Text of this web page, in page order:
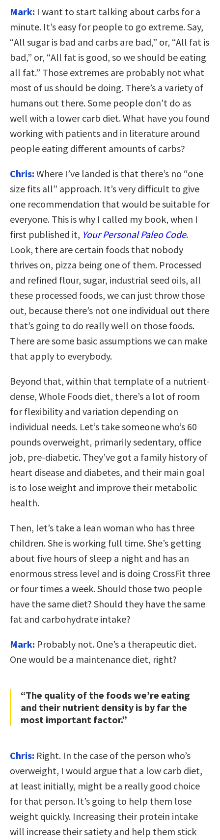
Mark: I want to start talking about carbs for a
minute. It’s easy for people to go extreme. Say,
“All sugar is bad and carbs are bad,” or, “All fat is
bad,” or, “All fat is good, so we should be eating
all fat.” Those extremes are probably not what
most of us should be doing. There’s a variety of
humans out there. Some people don’t do as
well with a lower carb diet. What have you found
working with patients and in literature around
people eating different amounts of carbs?
Chris: Where I’ve landed is that there’s no “one
size fits all” approach. It’s very difficult to give
one recommendation that would be suitable for
everyone. This is why I called my book, when I
first published it, Your Personal Paleo Code.
Look, there are certain foods that nobody
thrives on, pizza being one of them. Processed
and refined flour, sugar, industrial seed oils, all
these processed foods, we can just throw those
out, because there’s not one individual out there
that’s going to do really well on those foods.
There are some basic assumptions we can make
that apply to everybody.
Beyond that, within that template of a nutrient-
dense, Whole Foods diet, there’s a lot of room
for flexibility and variation depending on
individual needs. Let’s take someone who’s 60
pounds overweight, primarily sedentary, office
job, pre-diabetic. They’ve got a family history of
heart disease and diabetes, and their main goal
is to lose weight and improve their metabolic
health.
Then, let’s take a lean woman who has three
children. She is working full time. She’s getting
about five hours of sleep a night and has an
enormous stress level and is doing CrossFit three
or four times a week. Should those two people
have the same diet? Should they have the same
fat and carbohydrate intake?
Mark: Probably not. One’s a therapeutic diet.
One would be a maintenance diet, right?
“The quality of the foods we’re eating
and their nutrient density is by far the
most important factor.”
Chris: Right. In the case of the person who’s
overweight, I would argue that a low carb diet,
at least initially, might be a really good choice
for that person. It’s going to help them lose
weight quickly. Increasing their protein intake
will increase their satiety and help them stick